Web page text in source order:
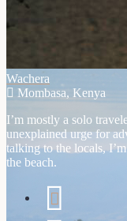
Wachera
Mombasa, Kenya
I’m mostly a solo
unexplained urge for
talking to the locals,
the beach.